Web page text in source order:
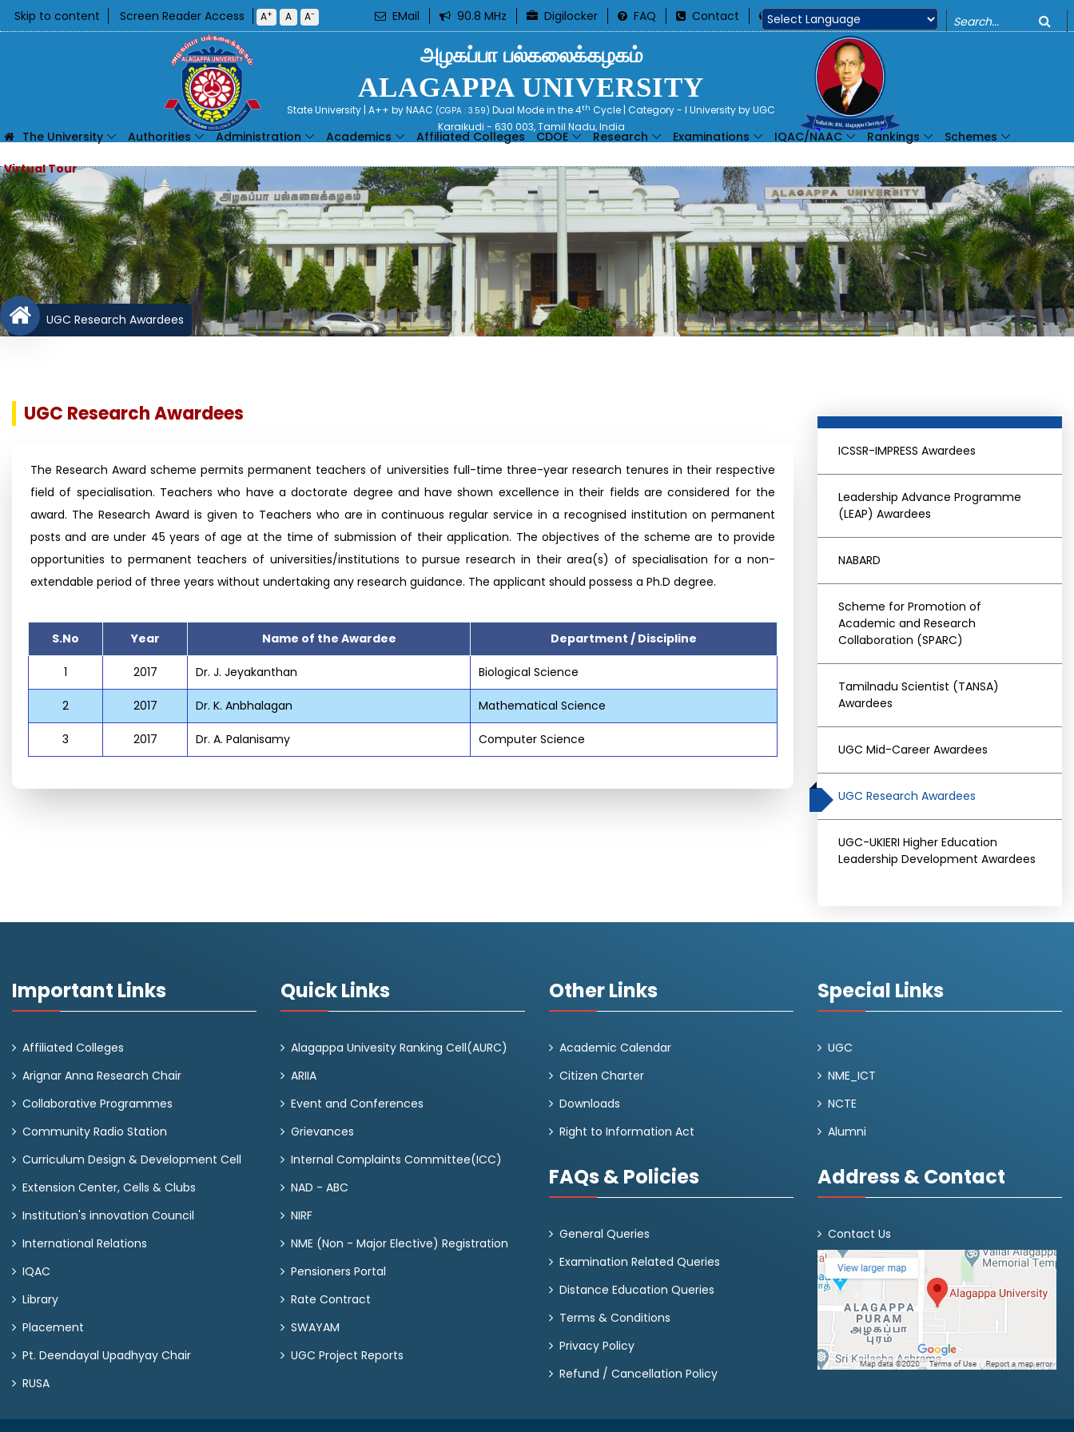
Skip to content Screen Reader Access A+ A A- EMail 90.8 MHz Digilocker FAQ Contact 360 o
அழகப்பா பல்கலைக்கழகம்
ALAGAPPA UNIVERSITY
State University | A++ by NAAC (CGPA : 3.59) Dual Mode in the 4th Cycle | Category - I University by UGC
Karaikudi - 630 003, Tamil Nadu, India
The University Authorities Administration Academics Affiliated Colleges CDOE Research Examinations IQAC/NAAC Rankings Schemes
UGC Research Awardees
UGC Research Awardees
The Research Award scheme permits permanent teachers of universities full-time three-year research tenures in their respective
field of specialisation. Teachers who have a doctorate degree and have shown excellence in their fields are considered for the
award. The Research Award is given to Teachers who are in continuous regular service in a recognised institution on permanent
posts and are under 45 years of age at the time of submission of their application. The objectives of the scheme are to provide
opportunities to permanent teachers of universities/institutions to pursue research in their area(s) of specialisation for a non-
extendable period of three years without undertaking any research guidance. The applicant should possess a Ph.D degree.
S.No Year Name of the Awardee Department / Discipline
1 2017 Dr. J. Jeyakanthan Biological Science
2 2017 Dr. K. Anbhalagan Mathematical Science
3 2017 Dr. A. Palanisamy Computer Science
ICSSR-IMPRESS Awardees
Leadership Advance Programme
(LEAP) Awardees
NABARD
Scheme for Promotion of
Academic and Research
Collaboration (SPARC)
Tamilnadu Scientist (TANSA)
Awardees
UGC Mid-Career Awardees
UGC Research Awardees
UGC-UKIERI Higher Education
Leadership Development Awardees
Important Links
Affiliated Colleges
Arignar Anna Research Chair
Collaborative Programmes
Community Radio Station
Curriculum Design & Development Cell
Extension Center, Cells & Clubs
Institution's innovation Council
International Relations
IQAC
Library
Placement
Pt. Deendayal Upadhyay Chair
RUSA
Quick Links
Alagappa Univesity Ranking Cell(AURC)
ARIIA
Event and Conferences
Grievances
Internal Complaints Committee(ICC)
NAD - ABC
NIRF
NME (Non - Major Elective) Registration
Pensioners Portal
Rate Contract
SWAYAM
UGC Project Reports
Other Links
Academic Calendar
Citizen Charter
Downloads
Right to Information Act
FAQs & Policies
General Queries
Examination Related Queries
Distance Education Queries
Terms & Conditions
Privacy Policy
Refund / Cancellation Policy
Special Links
UGC
NME_ICT
NCTE
Alumni
Address & Contact
Contact Us